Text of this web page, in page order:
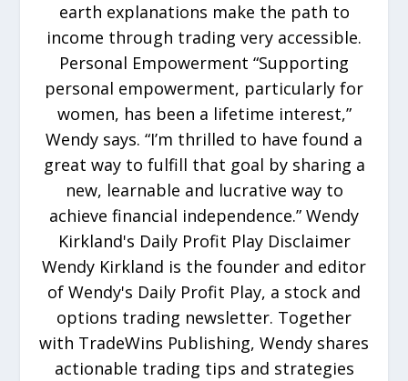
earth explanations make the path to
income through trading very accessible.
Personal Empowerment “Supporting
personal empowerment, particularly for
women, has been a lifetime interest,”
Wendy says. “I’m thrilled to have found a
great way to fulfill that goal by sharing a
new, learnable and lucrative way to
achieve financial independence.” Wendy
Kirkland's Daily Profit Play Disclaimer
Wendy Kirkland is the founder and editor
of Wendy's Daily Profit Play, a stock and
options trading newsletter. Together
with TradeWins Publishing, Wendy shares
actionable trading tips and strategies